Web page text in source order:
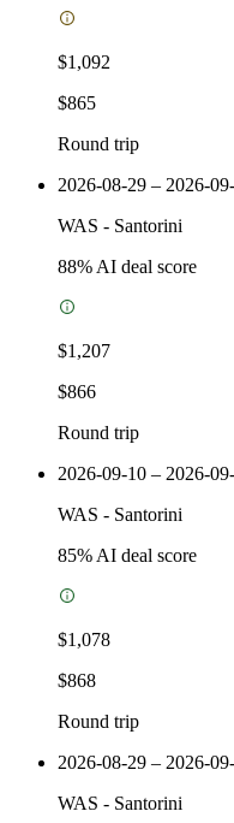
$1,092
$865
Round trip
2026-08-29 – 2026-
WAS - Santorini
88% AI deal score
$1,207
$866
Round trip
2026-09-10 – 2026-
WAS - Santorini
85% AI deal score
$1,078
$868
Round trip
2026-08-29 – 2026-
WAS - Santorini